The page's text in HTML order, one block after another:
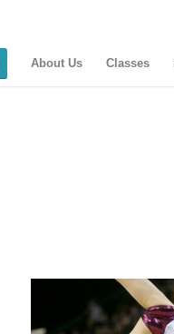
About Us Classes